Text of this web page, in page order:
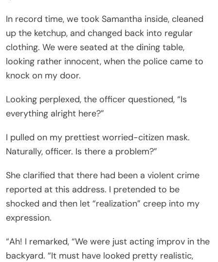
In record time, we took Samantha inside, cleaned
up the ketchup, and changed back into regular
clothing. We were seated at the dining table,
looking rather innocent, when the police came to
knock on my door.
Looking perplexed, the officer questioned, “Is
everything alright here?”
I pulled on my prettiest worried-citizen mask.
Naturally, officer. Is there a problem?”
She clarified that there had been a violent crime
reported at this address. I pretended to be
shocked and then let “realization” creep into my
expression.
“Ah! I remarked, “We were just acting improv in the
backyard. “It must have looked pretty realistic,